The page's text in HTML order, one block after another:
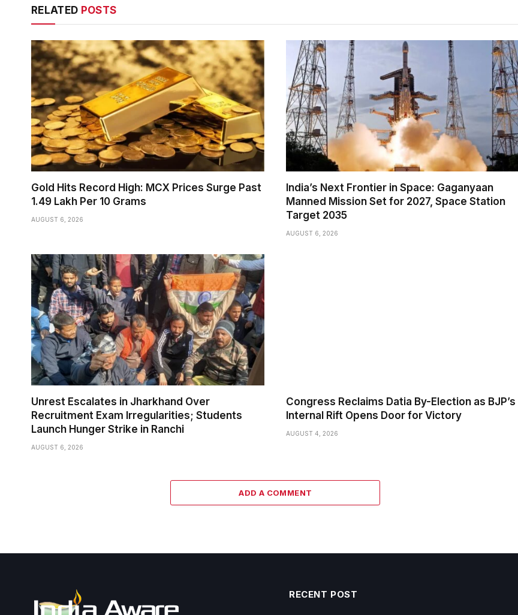
RELATED POSTS
Gold Hits Record High: MCX Prices Surge Past
₹1.49 Lakh Per 10 Grams
AUGUST 6, 2026
India’s Next Frontier in Space: Gaganyaan
Manned Mission Set for 2027, Space Station
Target 2035
AUGUST 6, 2026
Unrest Escalates in Jharkhand Over
Recruitment Exam Irregularities; Students
Launch Hunger Strike in Ranchi
AUGUST 6, 2026
Congress Reclaims Datia By-Election as BJP’s
Internal Rift Opens Door for Victory
AUGUST 4, 2026
ADD A COMMENT
RECENT POST